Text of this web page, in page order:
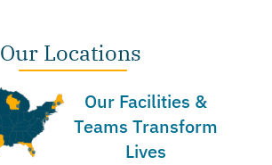
Our Locations
Our Facilities &
Teams Transform
Lives